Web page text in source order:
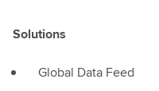
never
able
Solutions
Global Data Feed